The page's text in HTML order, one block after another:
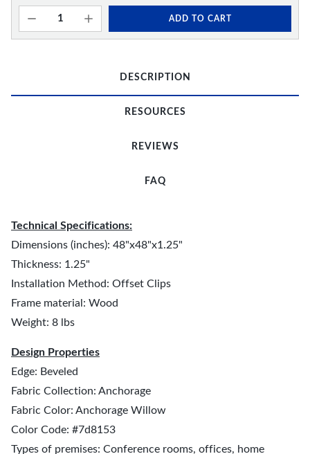
ADD TO CART
DESCRIPTION
RESOURCES
REVIEWS
FAQ
Technical Specifications:
Dimensions (inches): 48"x48"x1.25"
Thickness: 1.25"
Installation Method: Offset Clips
Frame material: Wood
Weight: 8 lbs
Design Properties
Edge: Beveled
Fabric Collection: Anchorage
Fabric Color: Anchorage Willow
Color Code: #7d8153
Types of premises: Conference rooms, offices, home